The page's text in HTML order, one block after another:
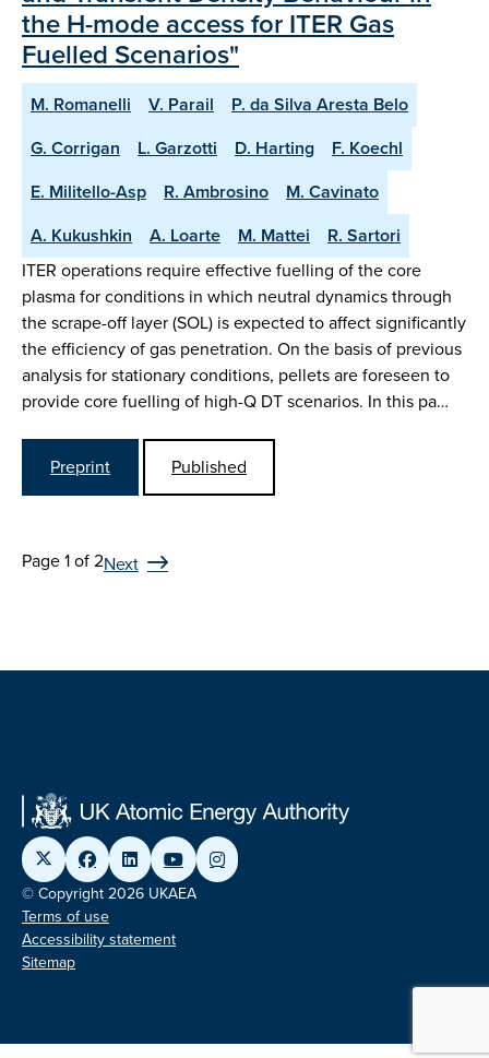
the H-mode access for ITER Gas
Fuelled Scenarios"
M. Romanelli V. Parail
P. da Silva Aresta Belo
G. Corrigan
L. Garzotti D. Harting
F. Koechl
E. Militello-Asp
R. Ambrosino
M. Cavinato
A. Kukushkin
A. Loarte M. Mattei
R. Sartori
ITER operations require effective fuelling of the core
plasma for conditions in which neutral dynamics through
the scrape-off layer (SOL) is expected to affect significantly
the efficiency of gas penetration. On the basis of previous
analysis for stationary conditions, pellets are foreseen to
provide core fuelling of high-Q DT scenarios. In this pa…
Preprint Published
Page 1 of 2Next
© Copyright 2026 UKAEA
Terms of use
Accessibility statement
Sitemap